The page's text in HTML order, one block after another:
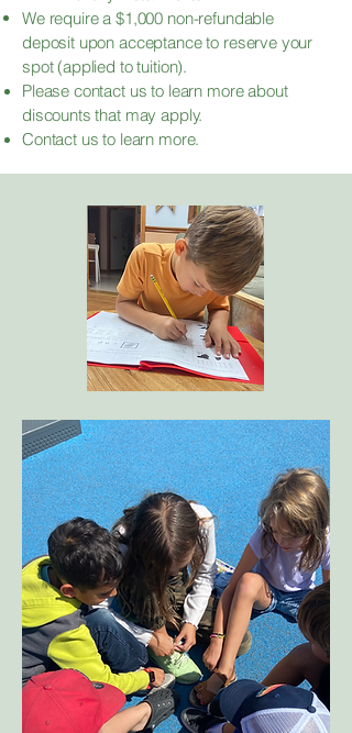
We require a $1,000 non-refundable
deposit upon acceptance to reserve your
spot (applied to tuition).
Please contactus to learn more about
discounts that may apply.
Contact us to learn more.